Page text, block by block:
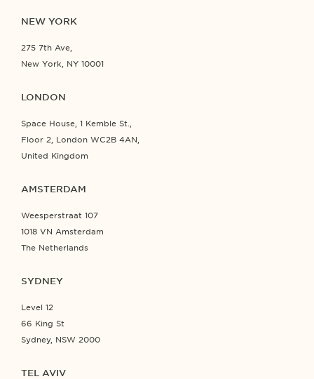
NEW YORK
275 7th Ave,
New York, NY 10001
LONDON
Space House, 1 Kemble St.,
Floor 2, London WC2B 4AN,
United Kingdom
AMSTERDAM
Weesperstraat 107
1018 VN Amsterdam
The Netherlands
SYDNEY
Level 12
66 King St
Sydney, NSW 2000
TEL AVIV